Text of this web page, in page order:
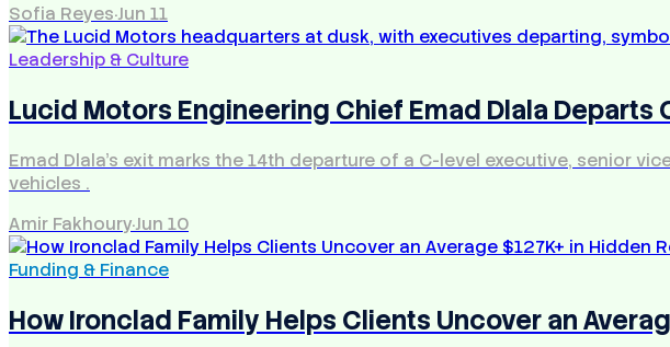
Sofia Reyes·Jun 11
Leadership & Culture
Lucid Motors Engineering Chief Emad Dlala Departs
Emad Dlala's exit marks the 14th departure of a C-level executive, senior
vehicles .
Amir Fakhoury·Jun 10
Funding & Finance
How Ironclad Family Helps Clients Uncover an